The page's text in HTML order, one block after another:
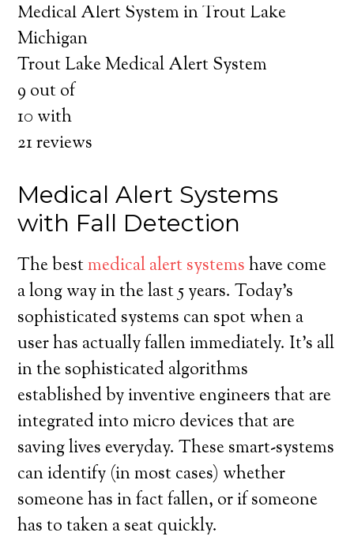
Medical Alert System in Trout Lake
Michigan
Trout Lake Medical Alert System
9 out of
10 with
21reviews
Medical Alert Systems
with Fall Detection
The bestmedical alert systemshave come
a long way in the last 5 years. Today’s
sophisticated systems can spot when a
user has actually fallen immediately. It’s all
in the sophisticated algorithms
established by inventive engineers that are
integrated into micro devices that are
saving lives everyday. These smart-systems
can identify (in most cases) whether
someone has in fact fallen, or if someone
has to taken a seat quickly.